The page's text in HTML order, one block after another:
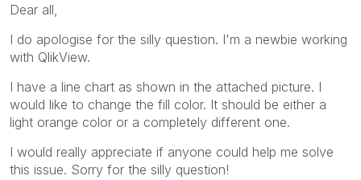
Dear all,
I do apologise for the silly question. I'm a newbie working
with QlikView.
I have a line chart as shown in the attached picture. I
would like to change the fill color. It should be either a
light orange color or a completely different one.
I would really appreciate if anyone could help me solve
this issue. Sorry for the silly question!